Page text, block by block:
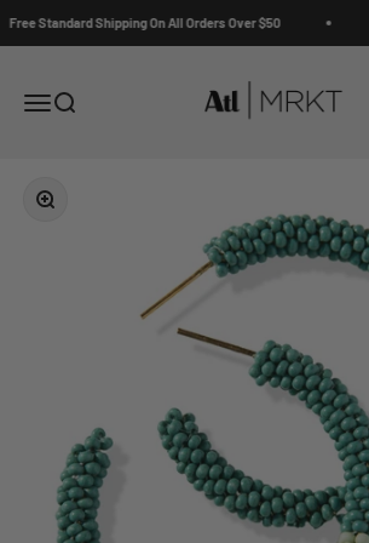
Free Standard Shipping On All Orders Over $50
Open navigation menu
Open search
ATL | MRKT
Zoom